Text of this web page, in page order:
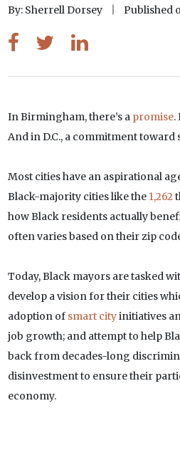
By: Sherrell Dorsey Published
In Birmingham, there’s a promise.
And in D.C., a commitment
Most cities have an aspirational
Black-majority cities like the1,262
how Black residents actually
often varies based on their zip
Today, Black mayors are tasked
develop a vision for their cities
adoption of smart cityinitiatives
job growth; and attempt to help
back from decades-long
disinvestment to ensure their
economy.